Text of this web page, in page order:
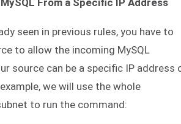
From a Specific IP Address
seen in previous rules, you have to
to allow the incoming MySQL
source can be a specific IP address
we will use the whole
to run the command: